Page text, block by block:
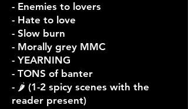
- Enemies to lovers
- Hate to love
- Slow burn
- Morally grey MMC
- YEARNING
- TONS of banter
- 🌶️ (1-2 spicy scenes with the
reader present)